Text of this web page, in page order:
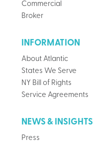
Commercial
Broker
INFORMATION
About Atlantic
States We Serve
NY Bill of Rights
Service Agreements
NEWS & INSIGHTS
Press